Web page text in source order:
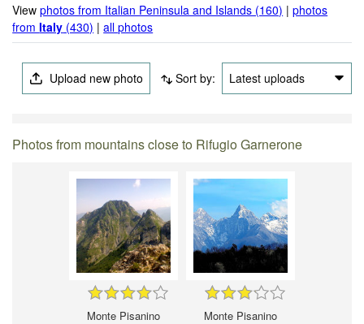
Viewphotos from Italian Peninsula and Islands (160) |photos
fromItaly (430) |all photos
Upload new photo Sort by: Latest uploads
Photos from mountains close to Rifugio Garnerone
Monte Pisanino Monte Pisanino